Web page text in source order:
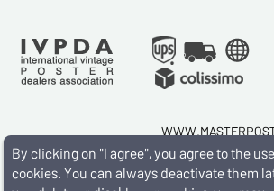
By ESTAMPE MODERNE &
7 RUE MILTON - 16 RUE CHORON
By clicking on "I agree", you agree to the
cookies. You can always deactivate them